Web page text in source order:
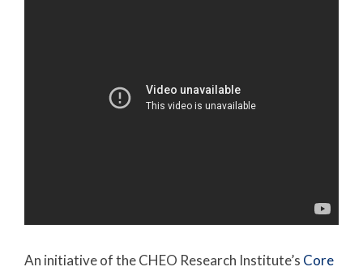
An initiative of the CHEO Research Institute’s Core